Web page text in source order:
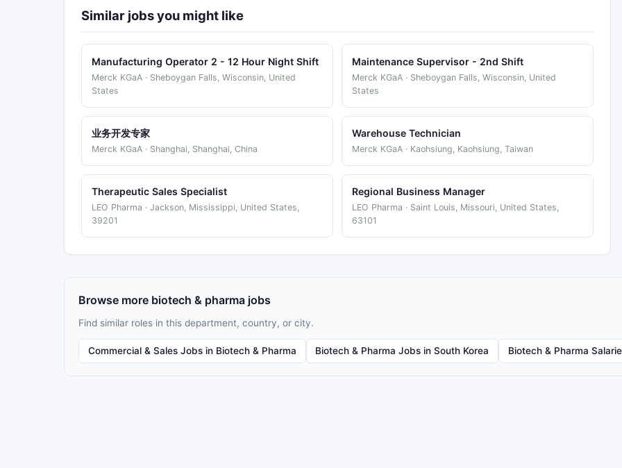
Similar jobs you might like
Manufacturing Operator 2 - 12 Hour Night Shift
Merck KGaA · Sheboygan Falls, Wisconsin, United
States
Maintenance Supervisor - 2nd Shift
Merck KGaA · Sheboygan Falls, Wisconsin, United
States
业务开发专家
Merck KGaA · Shanghai, Shanghai, China
Warehouse Technician
Merck KGaA · Kaohsiung, Kaohsiung, Taiwan
Therapeutic Sales Specialist
LEO Pharma · Jackson, Mississippi, United States,
39201
Regional Business Manager
LEO Pharma · Saint Louis, Missouri, United States,
63101
Browse more biotech & pharma jobs
Find similar roles in this department, country, or city.
Commercial & Sales Jobs in Biotech & Pharma Biotech & Pharma Jobs in South Korea Biotech & Pharma